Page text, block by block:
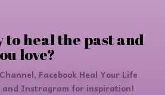
to heal the past and
love?
Facebook Heal Your Life
and Instragram for inspiration!